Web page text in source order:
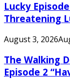
Lucky
Threatening
August 3, 2026
The Walking
Episode 2